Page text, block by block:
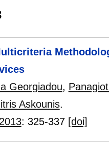
Georgiadou,
Askounis.
: 325-337 [doi]